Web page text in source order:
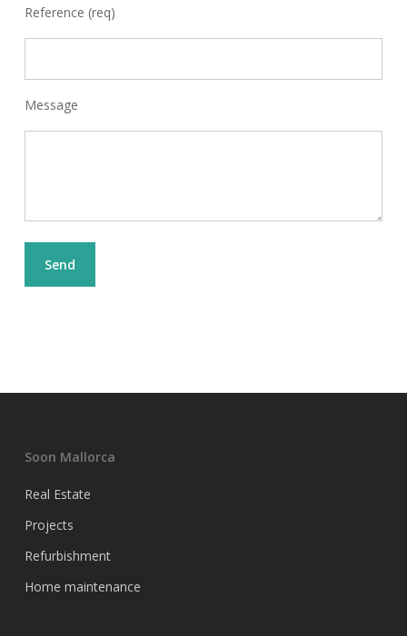
Reference (req)
Message
Soon Mallorca
Real Estate
Projects
Refurbishment
Home maintenance